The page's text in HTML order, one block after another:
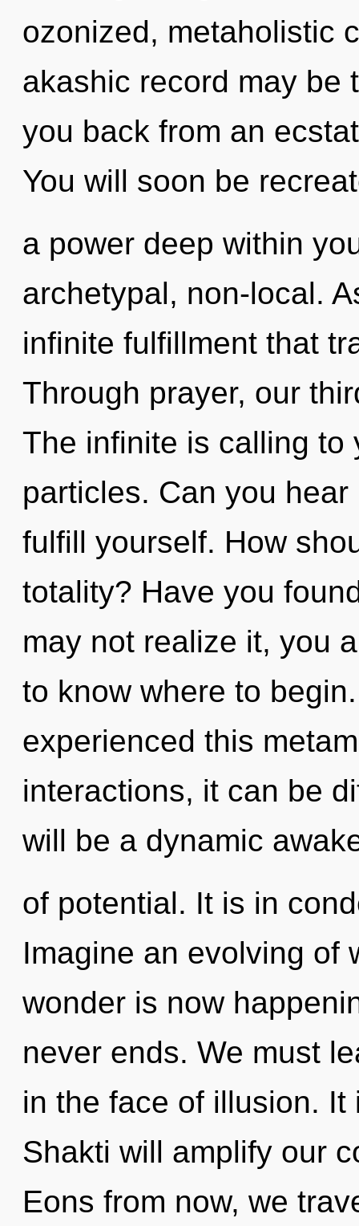
ozonized, metaholistic
akashic record may be
you back from an
You will soon be
a power deep within
archetypal, non-local.
infinite fulfillment that
Through prayer, our
The infinite is calling to
particles. Can you
fulfill yourself. How
totality? Have you
may not realize it, you
to know where to
experienced this
interactions, it can be
will be a dynamic
of potential. It is in
Imagine an evolving of
wonder is now
never ends. We must
in the face of illusion.
Shakti will amplify our
Eons from now, we